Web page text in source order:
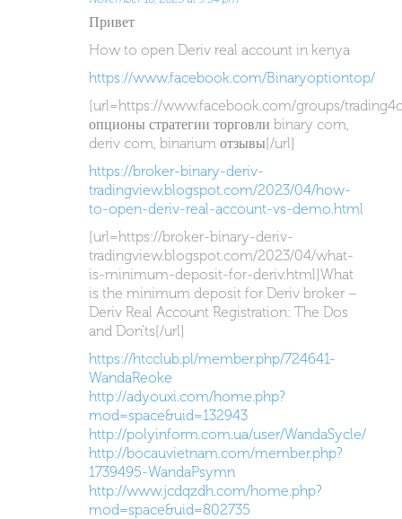
Привет
How to open Deriv real account in kenya
https://www.facebook.com/Binaryoptiontop/
[url=https://www.facebook.com/groups/
опционы стратегии торговли binary com,
deriv com, binarium отзывы[/url]
https://broker-binary-deriv-
tradingview.blogspot.com/2023/04/how-
to-open-deriv-real-account-vs-demo.html
[url=https://broker-binary-deriv-
tradingview.blogspot.com/2023/04/what-
is-minimum-deposit-for-deriv.html]What
is the minimum deposit for Deriv broker –
Deriv Real Account Registration: The Dos
and Don’ts[/url]
https://htcclub.pl/member.php/724641-
WandaReoke
http://adyouxi.com/home.php?
mod=space&uid=132943
http://polyinform.com.ua/user/WandaSycle/
http://bocauvietnam.com/member.php?
1739495-WandaPsymn
http://www.jcdqzdh.com/home.php?
mod=space&uid=802735